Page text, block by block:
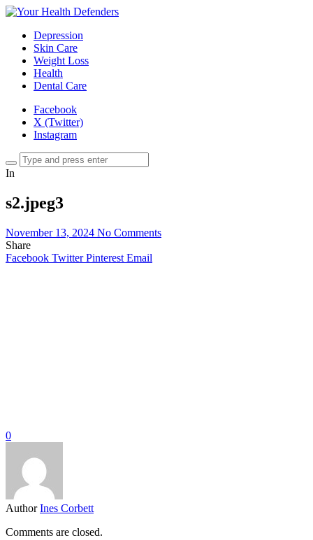
Depression
Skin Care
Weight Loss
Health
Dental Care
Facebook
X (Twitter)
Instagram
In
s2.jpeg3
November 13, 2024 No Comments
Share
Facebook Twitter Pinterest Email
0
Author Ines Corbett
Comments are closed.